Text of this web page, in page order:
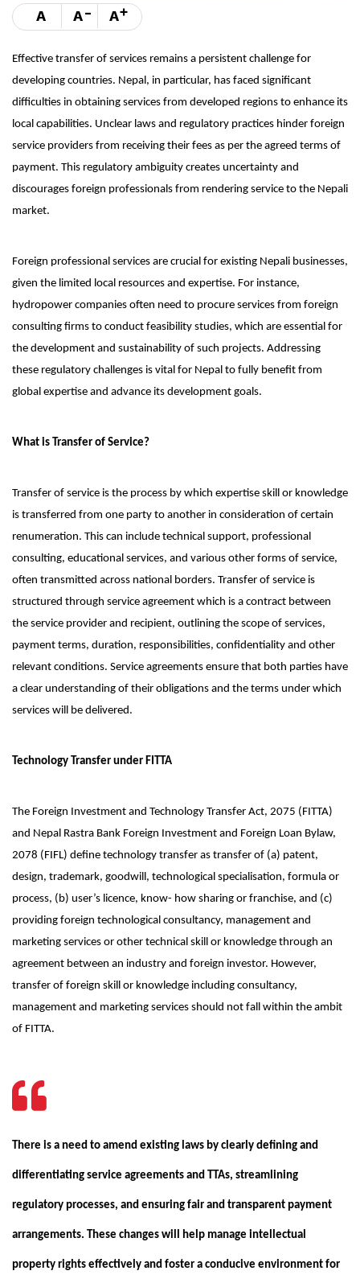
A A- A+
Effective transfer of services remains a persistent challenge for
developing countries. Nepal, in particular, has faced significant
difficulties in obtaining services from developed regions to enhance its
local capabilities. Unclear laws and regulatory practices hinder foreign
service providers from receiving their fees as per the agreed terms of
payment. This regulatory ambiguity creates uncertainty and
discourages foreign professionals from rendering service to the Nepali
market.
Foreign professional services are crucial for existing Nepali businesses,
given the limited local resources and expertise. For instance,
hydropower companies often need to procure services from foreign
consulting firms to conduct feasibility studies, which are essential for
the development and sustainability of such projects. Addressing
these regulatory challenges is vital for Nepal to fully benefit from
global expertise and advance its development goals.
What is Transfer of Service?
Transfer of service is the process by which expertise skill or knowledge
is transferred from one party to another in consideration of certain
renumeration. This can include technical support, professional
consulting, educational services, and various other forms of service,
often transmitted across national borders. Transfer of service is
structured through service agreement which is a contract between
the service provider and recipient, outlining the scope of services,
payment terms, duration, responsibilities, confidentiality and other
relevant conditions. Service agreements ensure that both parties have
a clear understanding of their obligations and the terms under which
services will be delivered.
Technology Transfer under FITTA
The Foreign Investment and Technology Transfer Act, 2075 (FITTA)
and Nepal Rastra Bank Foreign Investment and Foreign Loan Bylaw,
2078 (FIFL) define technology transfer as transfer of (a) patent,
design, trademark, goodwill, technological specialisation, formula or
process, (b) user’s licence, know- how sharing or franchise, and (c)
providing foreign technological consultancy, management and
marketing services or other technical skill or knowledge through an
agreement between an industry and foreign investor. However,
transfer of foreign skill or knowledge including consultancy,
management and marketing services should not fall within the ambit
of FITTA.
There is a need to amend existing laws by clearly defining and
differentiating service agreements and TTAs, streamlining
regulatory processes, and ensuring fair and transparent payment
arrangements. These changes will help manage intellectual
property rights effectively and foster a conducive environment for